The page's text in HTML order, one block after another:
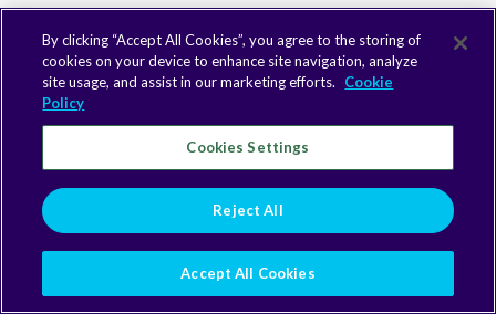
By clicking “Accept All Cookies”, you agree to the storing of
cookies on your device to enhance site navigation, analyze
site usage, and assist in our marketing efforts.
Cookie
Policy
Cookies Settings
Reject All
Accept All Cookies